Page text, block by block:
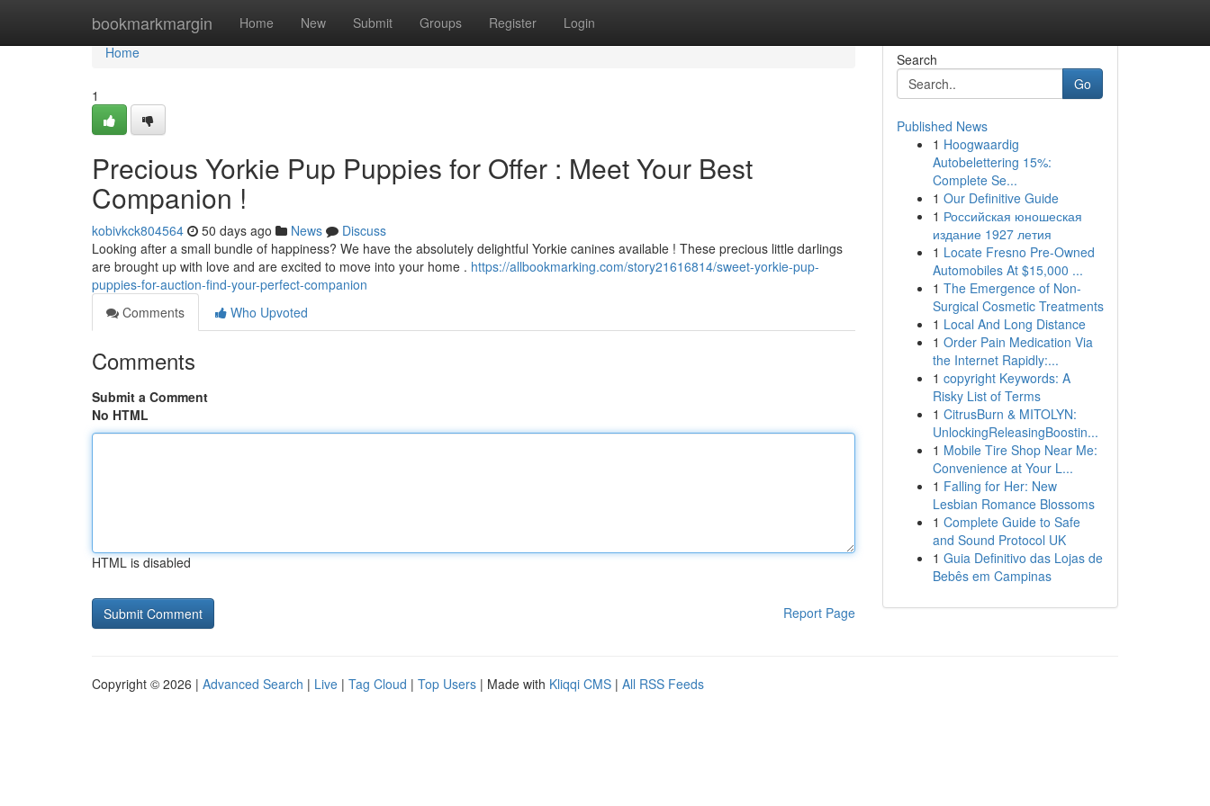
bookmarkmargin Home New Submit Groups Register Login
Home
Home
1
Precious Yorkie Pup Puppies for Offer : Meet Your Best
Companion !
kobivkck804564 50 days ago News
Discuss
Looking after a small bundle of happiness? We have the absolutely delightful Yorkie canines available ! These precious little darlings
are brought up with love and are excited to move into your home . https://allbookmarking.com/story21616814/sweet-yorkie-pup-
puppies-for-auction-find-your-perfect-companion
Comments
Who Upvoted
Comments
Submit a Comment
No HTML
HTML is disabled
Report Page
Search
Go
Published News
1 Hoogwaardig
Autobelettering 15%:
Complete Se...
1 Our Definitive Guide
1 Российская юношеская
издание 1927 летия
1 Locate Fresno Pre-Owned
Automobiles At $15,000 ...
1 The Emergence of Non-
Surgical Cosmetic Treatments
1 Local And Long Distance
1 Order Pain Medication Via
the Internet Rapidly:...
1 copyright Keywords: A
Risky List of Terms
1 CitrusBurn & MITOLYN:
UnlockingReleasingBoostin...
1 Mobile Tire Shop Near Me:
Convenience at Your L...
1 Falling for Her: New
Lesbian Romance Blossoms
1 Complete Guide to Safe
and Sound Protocol UK
1 Guia Definitivo das Lojas de
Bebês em Campinas
Copyright © 2026 | Advanced Search | Live | Tag Cloud | Top Users | Made with Kliqqi CMS | All RSS Feeds